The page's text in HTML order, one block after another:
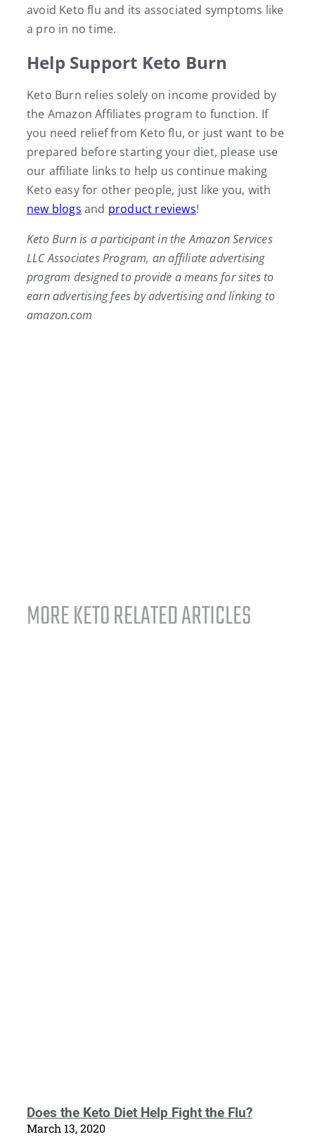
avoid Keto flu and its associated symptoms like
a pro in no time.
Help Support Keto Burn
Keto Burn relies solely on income provided by
the Amazon Affiliates program to function. If
you need relief from Keto flu, or just want to be
prepared before starting your diet, please use
our affiliate links to help us continue making
Keto easy for other people, just like you, with
new blogs and product reviews!
Keto Burn is a participant in the Amazon Services
LLC Associates Program, an affiliate advertising
program designed to provide a means for sites to
earn advertising fees by advertising and linking to
amazon.com
MORE KETO RELATED ARTICLES
Does the Keto Diet Help Fight the Flu?
March 13, 2020